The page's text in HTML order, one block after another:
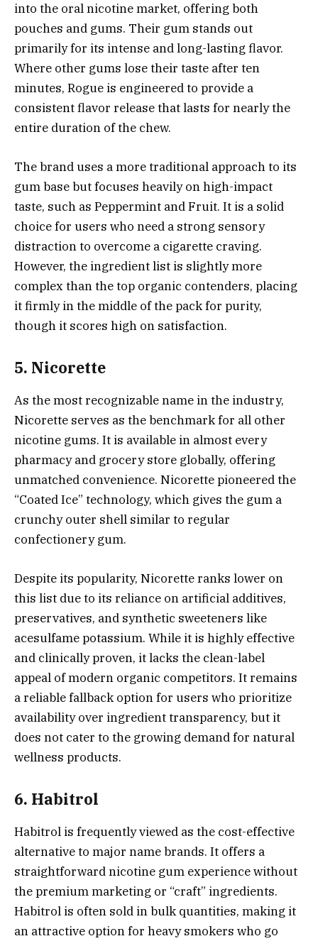
into the oral nicotine market, offering both
pouches and gums. Their gum stands out
primarily for its intense and long-lasting flavor.
Where other gums lose their taste after ten
minutes, Rogue is engineered to provide a
consistent flavor release that lasts for nearly the
entire duration of the chew.
The brand uses a more traditional approach to its
gum base but focuses heavily on high-impact
taste, such as Peppermint and Fruit. It is a solid
choice for users who need a strong sensory
distraction to overcome a cigarette craving.
However, the ingredient list is slightly more
complex than the top organic contenders, placing
it firmly in the middle of the pack for purity,
though it scores high on satisfaction.
5. Nicorette
As the most recognizable name in the industry,
Nicorette serves as the benchmark for all other
nicotine gums. It is available in almost every
pharmacy and grocery store globally, offering
unmatched convenience. Nicorette pioneered the
“Coated Ice” technology, which gives the gum a
crunchy outer shell similar to regular
confectionery gum.
Despite its popularity, Nicorette ranks lower on
this list due to its reliance on artificial additives,
preservatives, and synthetic sweeteners like
acesulfame potassium. While it is highly effective
and clinically proven, it lacks the clean-label
appeal of modern organic competitors. It remains
a reliable fallback option for users who prioritize
availability over ingredient transparency, but it
does not cater to the growing demand for natural
wellness products.
6. Habitrol
Habitrol is frequently viewed as the cost-effective
alternative to major name brands. It offers a
straightforward nicotine gum experience without
the premium marketing or “craft” ingredients.
Habitrol is often sold in bulk quantities, making it
an attractive option for heavy smokers who go